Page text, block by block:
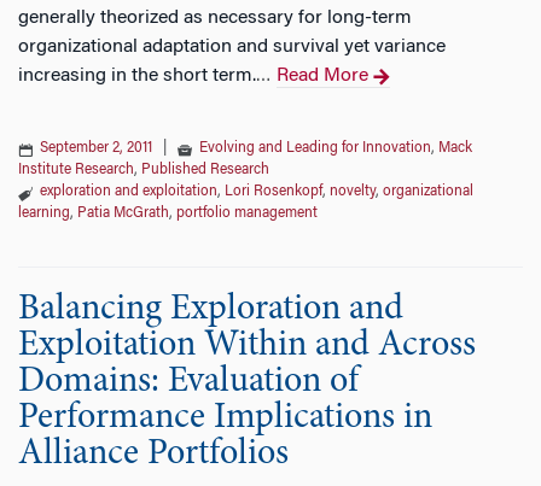
generally theorized as necessary for long-term
organizational adaptation and survival yet variance
increasing in the short term.… Read More
September 2, 2011 Evolving and Leading for Innovation, Mack
Institute Research, Published Research
exploration and exploitation, Lori Rosenkopf, novelty, organizational
learning, Patia McGrath, portfolio management
Balancing Exploration and
Exploitation Within and Across
Domains: Evaluation of
Performance Implications in
Alliance Portfolios